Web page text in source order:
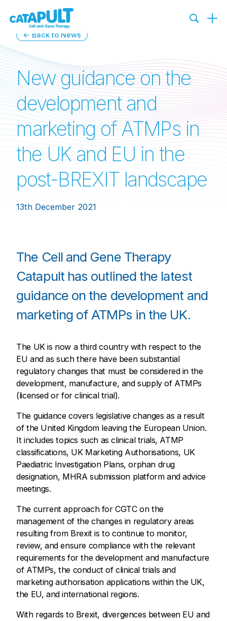
← Back to News
New guidance on the
development and
marketing of ATMPs in
the UK and EU in the
post-BREXIT landscape
13th December 2021
The Cell and Gene Therapy
Catapult has outlined the latest
guidance on the development and
marketing of ATMPs in the UK.
The UK is now a third country with respect to the
EU and as such there have been substantial
regulatory changes that must be considered in the
development, manufacture, and supply of ATMPs
(licensed or for clinical trial).
The guidance covers legislative changes as a result
of the United Kingdom leaving the European Union.
It includes topics such as clinical trials, ATMP
classifications, UK Marketing Authorisations, UK
Paediatric Investigation Plans, orphan drug
designation, MHRA submission platform and advice
meetings.
The current approach for CGTC on the
management of the changes in regulatory areas
resulting from Brexit is to continue to monitor,
review, and ensure compliance with the relevant
requirements for the development and manufacture
of ATMPs, the conduct of clinical trials and
marketing authorisation applications within the UK,
the EU, and international regions.
With regards to Brexit, divergences between EU and